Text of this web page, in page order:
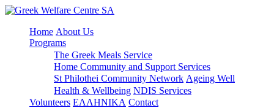
Home About Us
Programs
The Greek Meals Service
Home Community and Support Services
St Philothei Community Network Ageing Well
Health & Wellbeing NDIS Services
Volunteers ΕΛΛΗΝΙΚΑ Contact